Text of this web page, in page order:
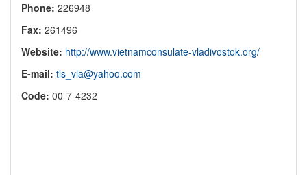
Phone: 226948
Fax: 261496
Website: http://www.vietnamconsulate-vladivostok.org/
E-mail: tls_vla@yahoo.com
Code: 00-7-4232